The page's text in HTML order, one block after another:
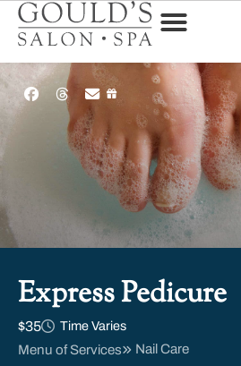
Express Pedicure
$35
Time Varies
Menu of Services
Nail Care